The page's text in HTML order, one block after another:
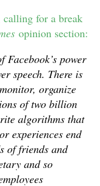
calling for a break
opinion section:
Facebook’s power
speech. There is
organize
of two billion
algorithms that
experiences end
of friends and
and so